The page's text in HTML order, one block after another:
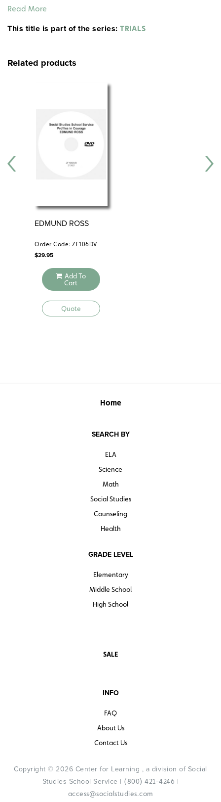
Read More
This title is part of the series: TRIALS
Related products
EDMUND ROSS
Order Code: ZF106DV
$29.95
Add To
Cart
Quote
Home
SEARCH BY
ELA
Science
Math
Social Studies
Counseling
Health
GRADE LEVEL
Elementary
Middle School
High School
SALE
INFO
FAQ
About Us
Contact Us
Copyright © 2026 Center for Learning , a division of Social
Studies School Service | (800) 421-4246 |
access@socialstudies.com